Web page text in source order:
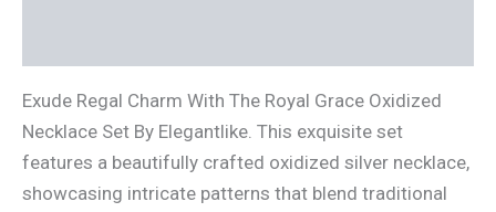
Exude Regal Charm With The Royal Grace Oxidized
Necklace Set By Elegantlike. This exquisite set
features a beautifully crafted oxidized silver necklace,
showcasing intricate patterns that blend traditional